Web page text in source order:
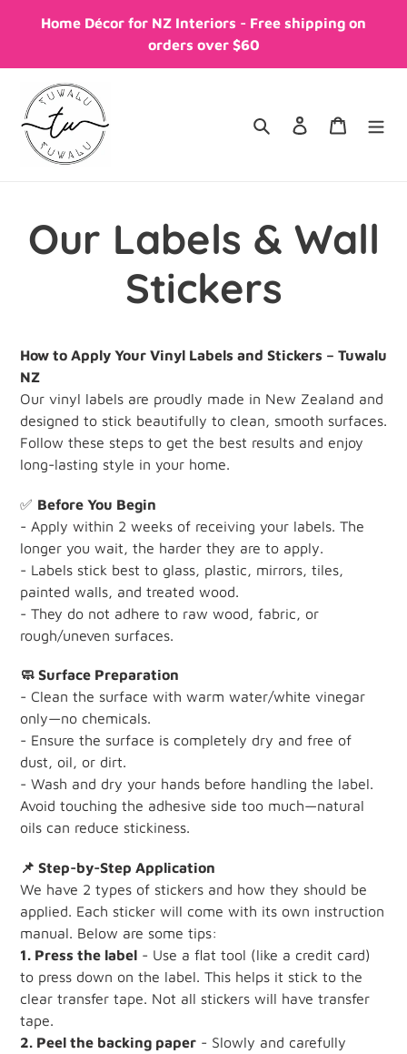
Home Décor for NZ Interiors - Free shipping on
orders over $60
Search Log in Cart
Our Labels & Wall
Stickers
How to Apply Your Vinyl Labels and Stickers – Tuwalu
NZ
Our vinyl labels are proudly made in New Zealand and
designed to stick beautifully to clean, smooth surfaces.
Follow these steps to get the best results and enjoy
long-lasting style in your home.
✅ Before You Begin
- Apply within 2 weeks of receiving your labels. The
longer you wait, the harder they are to apply.
- Labels stick best to glass, plastic, mirrors, tiles,
painted walls, and treated wood.
- They do not adhere to raw wood, fabric, or
rough/uneven surfaces.
🧼 Surface Preparation
- Clean the surface with warm water/white vinegar
only—no chemicals.
- Ensure the surface is completely dry and free of
dust, oil, or dirt.
- Wash and dry your hands before handling the label.
Avoid touching the adhesive side too much—natural
oils can reduce stickiness.
📌 Step-by-Step Application
We have 2 types of stickers and how they should be
applied. Each sticker will come with its own instruction
manual. Below are some tips:
1. Press the label - Use a flat tool (like a credit card)
to press down on the label. This helps it stick to the
clear transfer tape. Not all stickers will have transfer
tape.
2. Peel the backing paper - Slowly and carefully